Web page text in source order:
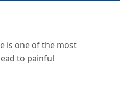
is one of the most
to painful